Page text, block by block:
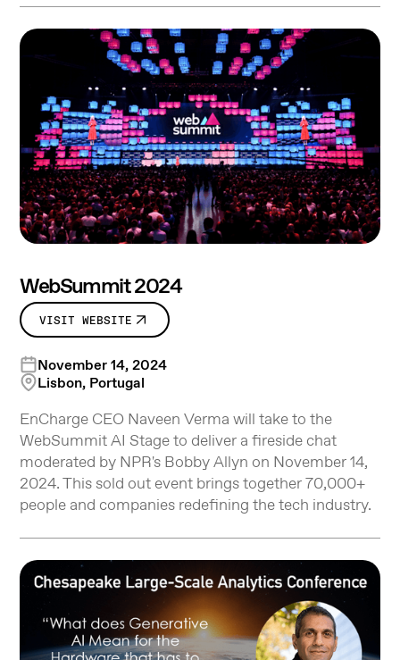
WebSummit 2024
VISIT WEBSITE
November 14, 2024
Lisbon, Portugal
EnCharge CEO Naveen Verma will take to the
WebSummit AI Stage to deliver a fireside chat
moderated by NPR's Bobby Allyn on November 14,
2024. This sold out event brings together 70,000+
people and companies redefining the tech industry.